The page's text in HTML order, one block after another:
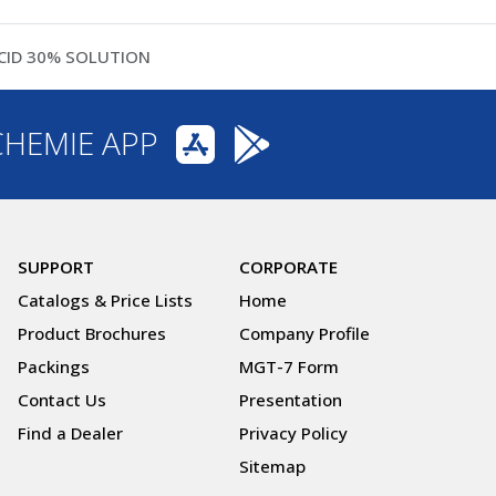
30% SOLUTION
APP
SUPPORT
Catalogs & Price Lists
Product Brochures
Packings
Contact Us
Find a Dealer
CORPORATE
Home
Company Profile
MGT-7 Form
Presentation
Privacy Policy
Sitemap